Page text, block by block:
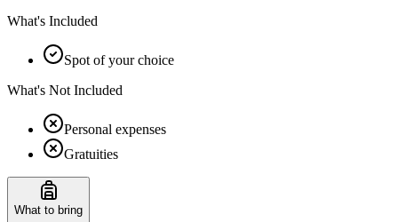
What's Included
Spot of your choice
What's Not Included
Personal expenses
Gratuities
What to bring